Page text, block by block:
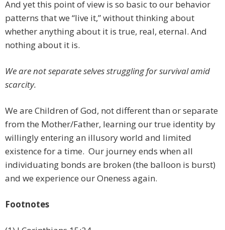
And yet this point of view is so basic to our behavior
patterns that we “live it,” without thinking about
whether anything about it is true, real, eternal. And
nothing about it is.
We are not separate selves struggling for survival amid
scarcity.
We are Children of God, not different than or separate
from the Mother/Father, learning our true identity by
willingly entering an illusory world and limited
existence for a time. Our journey ends when all
individuating bonds are broken (the balloon is burst)
and we experience our Oneness again.
Footnotes